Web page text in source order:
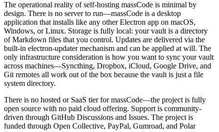
The operational reality of self-hosting massCode is minimal by
design. There is no server to run—massCode is a desktop
application that installs like any other Electron app on macOS,
Windows, or Linux. Storage is fully local: your vault is a directory
of Markdown files that you control. Updates are delivered via the
built-in electron-updater mechanism and can be applied at will. The
only infrastructure consideration is how you want to sync your vault
across machines—Syncthing, Dropbox, iCloud, Google Drive, and
Git remotes all work out of the box because the vault is just a file
system directory.
There is no hosted or SaaS tier for massCode—the project is fully
open source with no paid cloud offering. Support is community-
driven through GitHub Discussions and Issues. The project is
funded through Open Collective, PayPal, Gumroad, and Polar